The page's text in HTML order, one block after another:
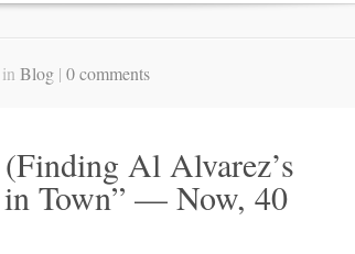
Blog | 0 comments
Al Alvarez’s
in Town” — Now, 40